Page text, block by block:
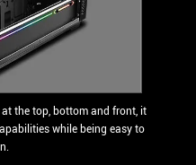
the top, bottom and front, it
while being easy to